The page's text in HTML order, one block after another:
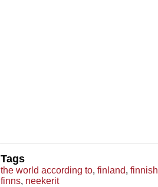
Tags
the world according to, finland, finnish
finns, neekerit